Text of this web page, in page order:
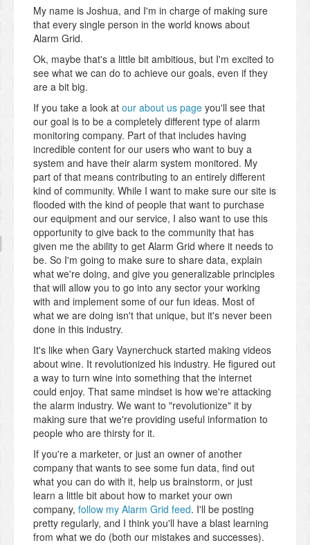
My name is Joshua, and I'm in charge of making sure
that every single person in the world knows about
Alarm Grid.
Ok, maybe that's a little bit ambitious, but I'm excited to
see what we can do to achieve our goals, even if they
are a bit big.
If you take a look at our about us page you'll see that
our goal is to be a completely different type of alarm
monitoring company. Part of that includes having
incredible content for our users who want to buy a
system and have their alarm system monitored. My
part of that means contributing to an entirely different
kind of community. While I want to make sure our site is
flooded with the kind of people that want to purchase
our equipment and our service, I also want to use this
opportunity to give back to the community that has
given me the ability to get Alarm Grid where it needs to
be. So I'm going to make sure to share data, explain
what we're doing, and give you generalizable principles
that will allow you to go into any sector your working
with and implement some of our fun ideas. Most of
what we are doing isn't that unique, but it's never been
done in this industry.
It's like when Gary Vaynerchuck started making videos
about wine. It revolutionized his industry. He figured out
a way to turn wine into something that the internet
could enjoy. That same mindset is how we're attacking
the alarm industry. We want to "revolutionize" it by
making sure that we're providing useful information to
people who are thirsty for it.
If you're a marketer, or just an owner of another
company that wants to see some fun data, find out
what you can do with it, help us brainstorm, or just
learn a little bit about how to market your own
company, follow my Alarm Grid feed. I'll be posting
pretty regularly, and I think you'll have a blast learning
from what we do (both our mistakes and successes).